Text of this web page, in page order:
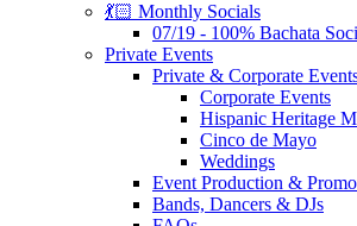
💃🏻 Monthly Socials
07/19 - 100% Bachata
Private Events
Private & Corporate
Corporate Events
Hispanic Heritage
Cinco de Mayo
Weddings
Event Production &
Bands, Dancers & DJs